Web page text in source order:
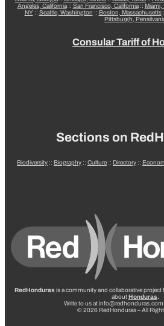
Angeles, California:: San Francisco, California:: Miami,
NY:: Seattle, Washington :: Boston, Massachusetts
Pittsburgh,
Consular Tariff of
Sections on
Biodiversity :: Biography :: Culture :: Directory ::
RedHonduras is a community and collaborative
aboutHonduras.
Write to us at info@redhonduras.com
© 2026 RedHonduras – All